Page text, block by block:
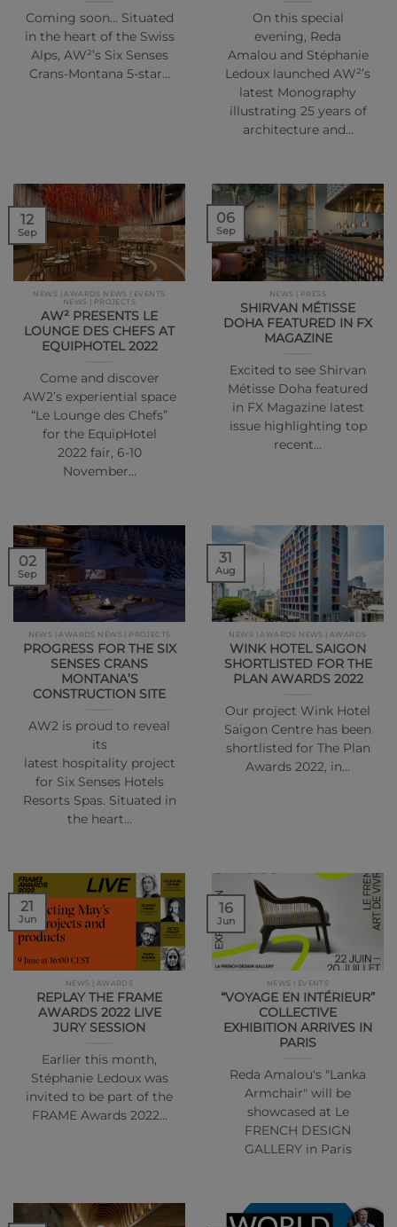
Coming soon… Situated
in the heart of the Swiss
Alps, AW²’s Six Senses
Crans-Montana 5-star…
On this special
evening, Reda
Amalou and Stéphanie
Ledoux launched AW²’s
latest Monography
illustrating 25 years of
architecture and…
NEWS | AWARDS NEWS | EVENTS
NEWS | PROJECTS
AW² PRESENTS LE
LOUNGE DES CHEFS AT
EQUIPHOTEL 2022
Come and discover
AW2’s experiential space
“Le Lounge des Chefs”
for the EquipHotel
2022 fair, 6-10
November…
12
Sep
NEWS | PRESS
SHIRVAN MÉTISSE
DOHA FEATURED IN FX
MAGAZINE
Excited to see Shirvan
Métisse Doha featured
in FX Magazine latest
issue highlighting top
recent…
06
Sep
NEWS | AWARDS NEWS | PROJECTS
PROGRESS FOR THE SIX
SENSES CRANS
MONTANA’S
CONSTRUCTION SITE
AW2 is proud to reveal
its
latest hospitality project
for Six Senses Hotels
Resorts Spas. Situated in
the heart…
02
Sep
NEWS | AWARDS NEWS | AWARDS
WINK HOTEL SAIGON
SHORTLISTED FOR THE
PLAN AWARDS 2022
Our project Wink Hotel
Saigon Centre has been
shortlisted for The Plan
Awards 2022, in…
31
Aug
NEWS | AWARDS
REPLAY THE FRAME
AWARDS 2022 LIVE
JURY SESSION
Earlier this month,
Stéphanie Ledoux was
invited to be part of the
FRAME Awards 2022…
21
Jun
NEWS | EVENTS
“VOYAGE EN INTÉRIEUR”
COLLECTIVE
EXHIBITION ARRIVES IN
PARIS
Reda Amalou's "Lanka
Armchair" will be
showcased at Le
FRENCH DESIGN
GALLERY in Paris
16
Jun